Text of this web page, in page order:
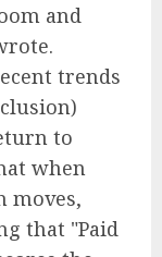
and
trends
to
when
moves,
that "Paid